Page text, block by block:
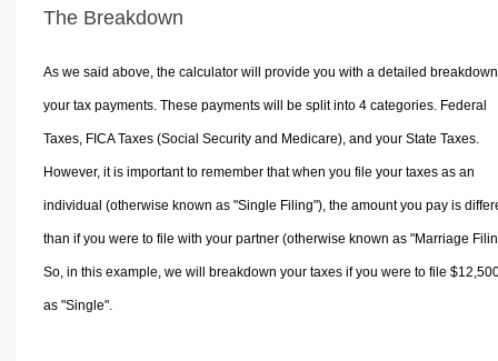
The Breakdown
As we said above, the calculator will provide you with a detailed
your tax payments. These payments will be split into 4 categories. Federal
Taxes, FICA Taxes (Social Security and Medicare), and your State Taxes.
However, it is important to remember that when you file your taxes as an
individual (otherwise known as "Single Filing"), the amount you pay is
than if you were to file with your partner (otherwise known as "Marriage
So, in this example, we will breakdown your taxes if you were to file
as "Single".